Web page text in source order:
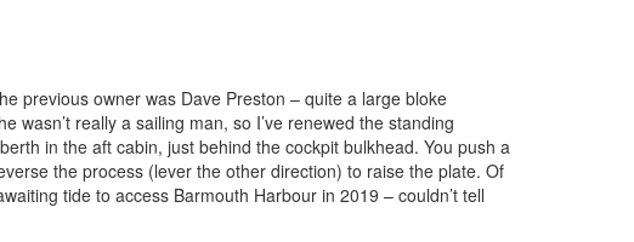
previous owner was Dave Preston – quite a large bloke
really a sailing man, so I’ve renewed the standing
in the aft cabin, just behind the cockpit bulkhead. You push a
the process (lever the other direction) to raise the plate. Of
tide to access Barmouth Harbour in 2019 – couldn’t tell